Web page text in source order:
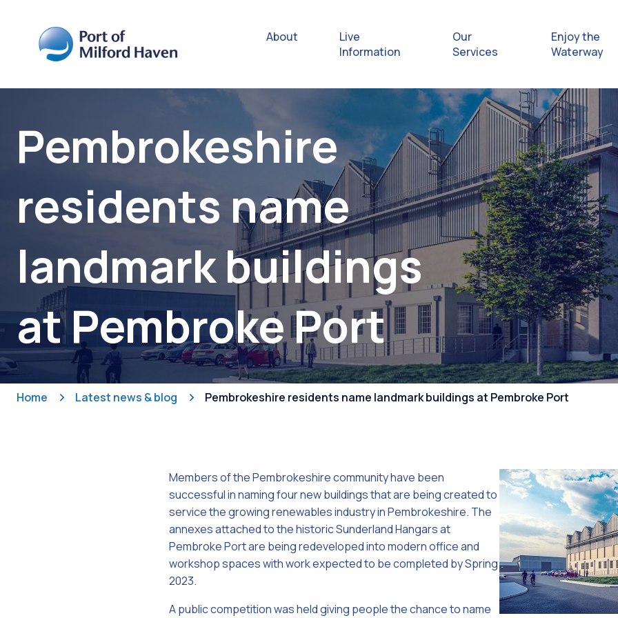
About
Live
Information
Our
Services
Enjoy the
Waterway
Exploring
Safety
Rules &
Getting
Waterway
Pembrokeshire
residents name
landmark buildings
at Pembroke Port
Home Latest news & blog Pembrokeshire residents name landmark buildings at Pembroke Port
Members of the Pembrokeshire community have been
successful in naming four new buildings that are being created to
service the growing renewables industry in Pembrokeshire. The
annexes attached to the historic Sunderland Hangars at
Pembroke Port are being redeveloped into modern office and
workshop spaces with work expected to be completed by Spring
2023.
A public competition was held giving people the chance to name